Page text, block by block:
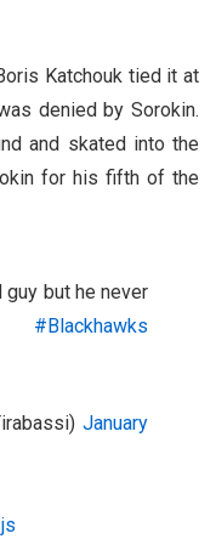
Katchouk tied it at
denied by Sorokin.
and skated into the
for his fifth of the
guy but he never
#Blackhawks
January